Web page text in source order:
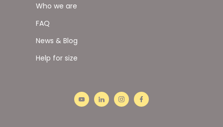
Who we are
FAQ
News & Blog
Help for size